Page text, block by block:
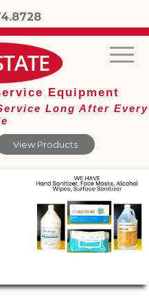
View Products
Equipment
Long After Every